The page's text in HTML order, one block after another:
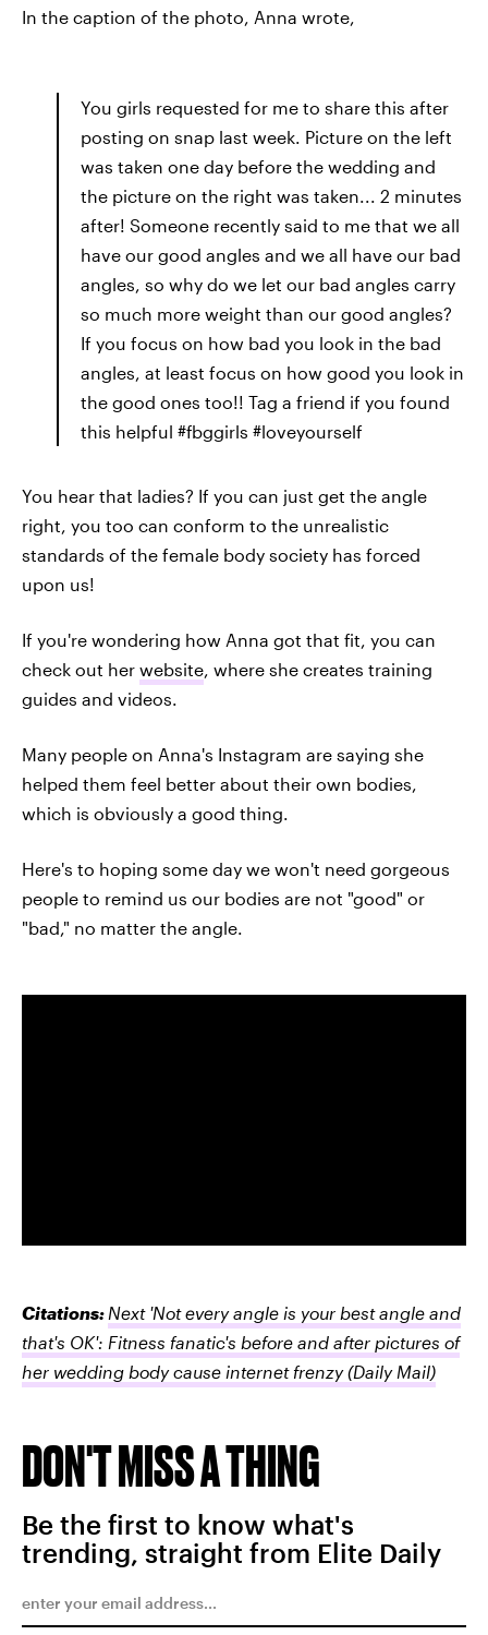
In the caption of the photo, Anna wrote,
You girls requested for me to share this after
posting on snap last week. Picture on the left
was taken one day before the wedding and
the picture on the right was taken... 2 minutes
after! Someone recently said to me that we all
have our good angles and we all have our bad
angles, so why do we let our bad angles carry
so much more weight than our good angles?
If you focus on how bad you look in the bad
angles, at least focus on how good you look in
the good ones too!! Tag a friend if you found
this helpful #fbggirls #loveyourself
You hear that ladies? If you can just get the angle
right, you too can conform to the unrealistic
standards of the female body society has forced
upon us!
If you're wondering how Anna got that fit, you can
check out her website, where she creates training
guides and videos.
Many people on Anna's Instagram are saying she
helped them feel better about their own bodies,
which is obviously a good thing.
Here's to hoping some day we won't need gorgeous
people to remind us our bodies are not "good" or
"bad," no matter the angle.
Citations: Next 'Not every angle is your best angle and
that's OK': Fitness fanatic's before and after pictures of
her wedding body cause internet frenzy(Daily Mail)
DON'T MISS A THING
Be the first to know what's
trending, straight from Elite Daily